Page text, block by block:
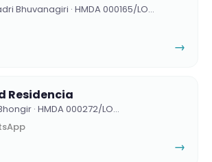
Bhuvanagiri · HMDA 000165/LO…
→
Residencia
· HMDA 000272/LO…
→